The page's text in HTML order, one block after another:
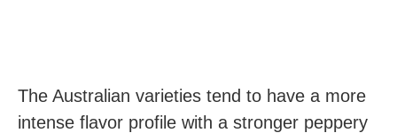
The Australian varieties tend to have a more
intense flavor profile with a stronger peppery